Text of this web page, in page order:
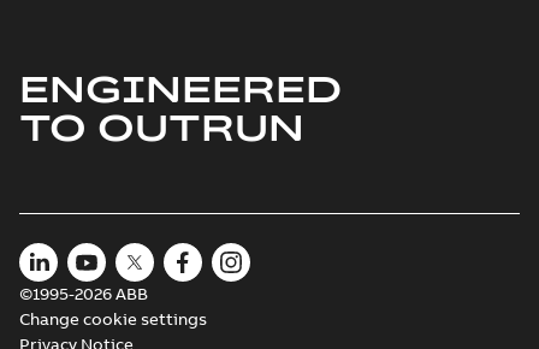
ENGINEERED
TO OUTRUN
©1995-2026 ABB
Change cookie settings
Privacy Notice